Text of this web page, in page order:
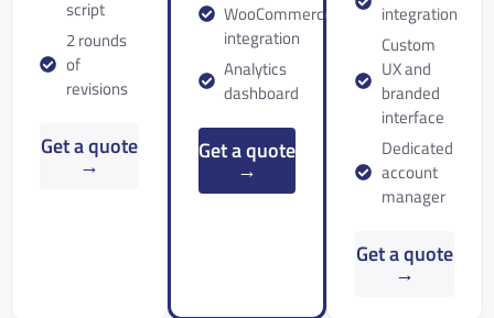
script
2 rounds
of
revisions
Get a quote
→
WooCommerce
integration
Analytics
dashboard
Get a quote
→
integration
Custom
UX and
branded
interface
Dedicated
account
manager
Get a quote
→